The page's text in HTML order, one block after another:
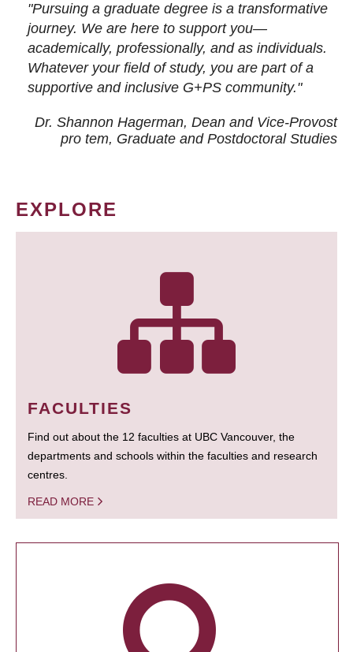
"Pursuing a graduate degree is a transformative
journey. We are here to support you—
academically, professionally, and as individuals.
Whatever your field of study, you are part of a
supportive and inclusive G+PS community."
Dr. Shannon Hagerman, Dean and Vice-Provost
pro tem, Graduate and Postdoctoral Studies
EXPLORE
FACULTIES
Find out about the 12 faculties at UBC Vancouver, the
departments and schools within the faculties and research
centres.
READ MORE